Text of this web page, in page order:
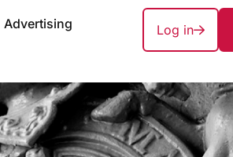
Advertising Log in